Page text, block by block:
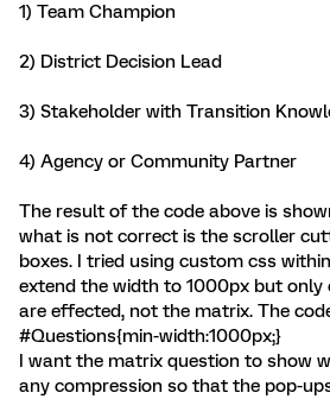
1) Team Champion
2) District Decision Lead
3) Stakeholder with Transition
4) Agency or Community Partner
The result of the code above is
what is not correct is the scroller
boxes. I tried using custom css
extend the width to 1000px but only
are effected, not the matrix. The
#Questions{min-width:1000px;}
I want the matrix question to show
any compression so that the pop-